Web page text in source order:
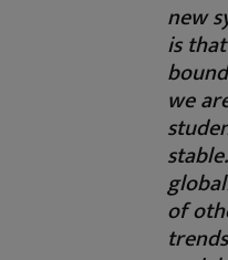
new
is
we
of